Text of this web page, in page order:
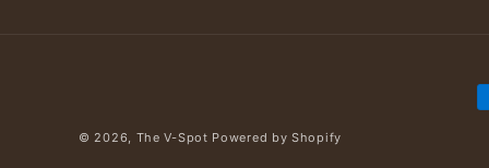
© 2026, The V-Spot Powered by Shopify